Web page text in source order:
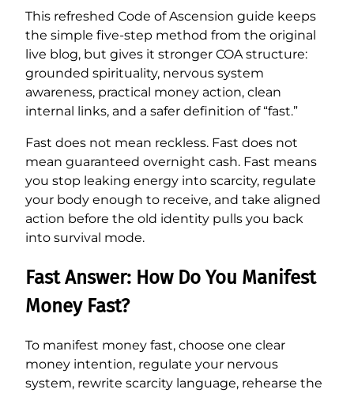
This refreshed Code of Ascension guide keeps
the simple five-step method from the original
live blog, but gives it stronger COA structure:
grounded spirituality, nervous system
awareness, practical money action, clean
internal links, and a safer definition of “fast.”
Fast does not mean reckless. Fast does not
mean guaranteed overnight cash. Fast means
you stop leaking energy into scarcity, regulate
your body enough to receive, and take aligned
action before the old identity pulls you back
into survival mode.
Fast Answer: How Do You Manifest
Money Fast?
To manifest money fast, choose one clear
money intention, regulate your nervous
system, rewrite scarcity language, rehearse the